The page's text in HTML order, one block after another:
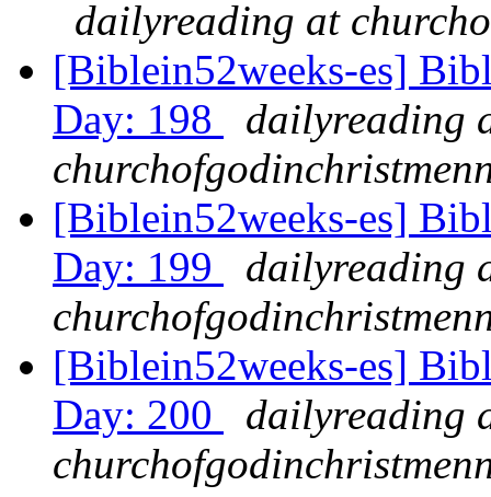
dailyreading at
[Biblein52weeks-es]
Day: 198
dailyreading
[Biblein52weeks-es]
Day: 199
dailyreading
[Biblein52weeks-es]
Day: 200
dailyreading